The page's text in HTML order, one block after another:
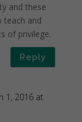
and these
teach and
of privilege.
Reply
1, 2016 at